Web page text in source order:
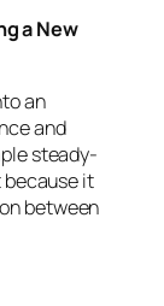
a New
an
and
steady-
it
between